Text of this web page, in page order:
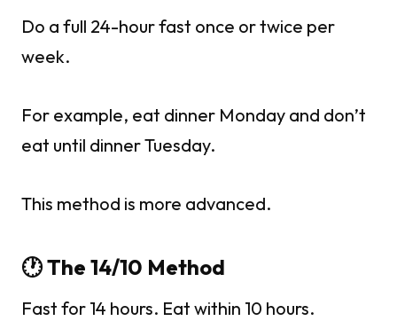
Do a full 24-hour fast once or twice per
week.
For example, eat dinner Monday and don’t
eat until dinner Tuesday.
This method is more advanced.
🕐 The 14/10 Method
Fast for 14 hours. Eat within 10 hours.